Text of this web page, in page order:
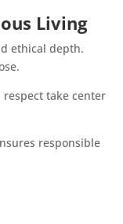
Living
ethical depth.
take center
responsible